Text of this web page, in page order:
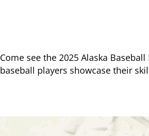
Come see the 2025 Alaska
baseball players showcase their